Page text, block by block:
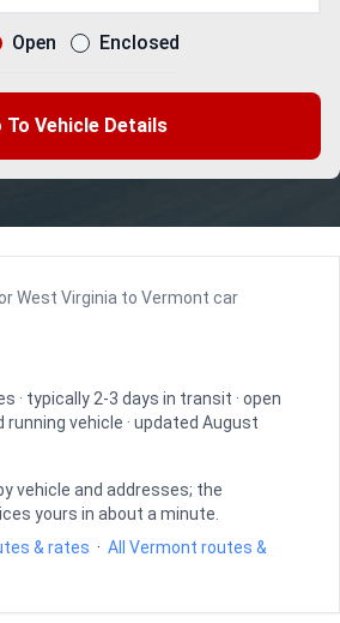
Open Enclosed
To Vehicle Details
West Virginia to Vermont car
· typically 2-3 days in transit · open
vehicle · updated August
vehicle and addresses; the
yours in about a minute.
& rates · All Vermont routes &